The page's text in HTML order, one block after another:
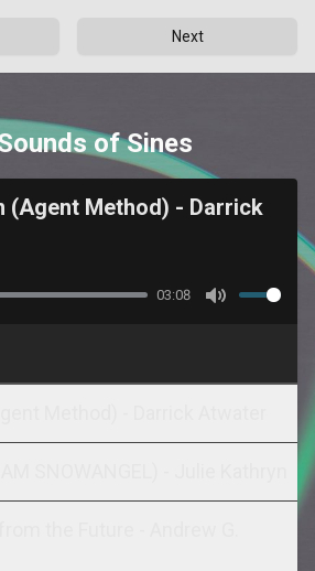
Next
of Sines
(Agent Method) - Darrick
03:08